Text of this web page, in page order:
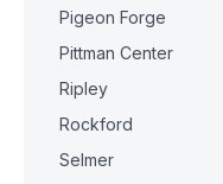
Pigeon Forge
Pittman Center
Ripley
Rockford
Selmer